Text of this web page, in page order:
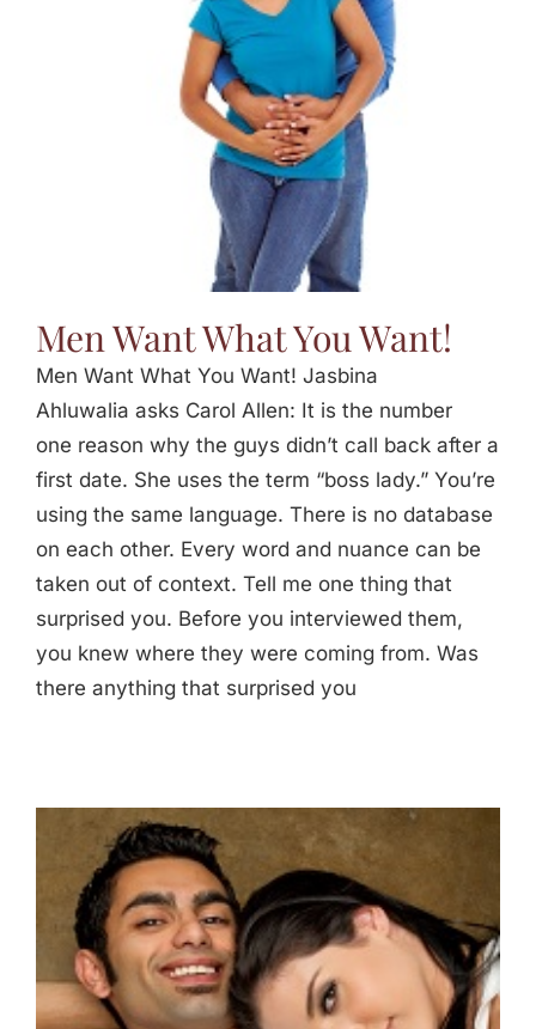
Men Want What You Want!
Men Want What You Want! Jasbina
Ahluwalia asks Carol Allen: It is the number
one reason why the guys didn’t call back after a
first date. She uses the term “boss lady.” You’re
using the same language. There is no database
on each other. Every word and nuance can be
taken out of context. Tell me one thing that
surprised you. Before you interviewed them,
you knew where they were coming from. Was
there anything that surprised you